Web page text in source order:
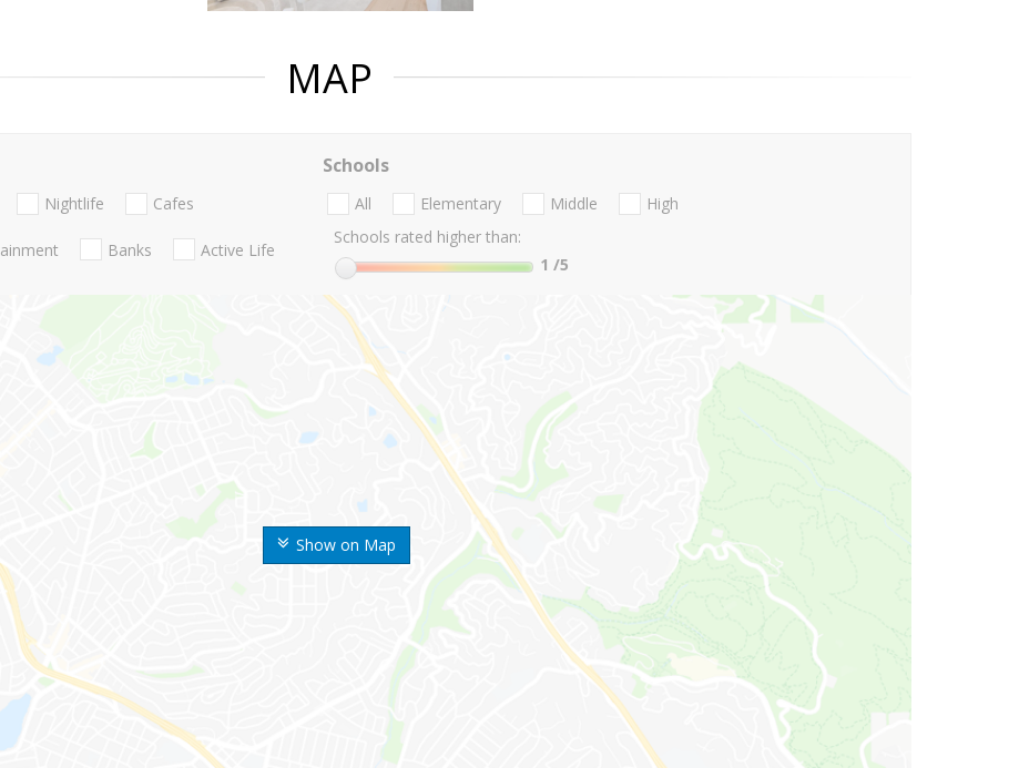
MAP
Show on Map
Nightlife Cafes
Banks Active Life
Schools
All Elementary Middle
High
Schools rated higher than:
1 /5